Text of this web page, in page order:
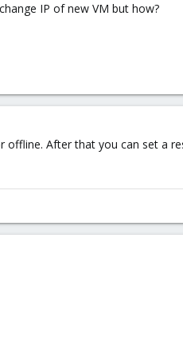
IP of new VM but how?
offline. After that you can set a